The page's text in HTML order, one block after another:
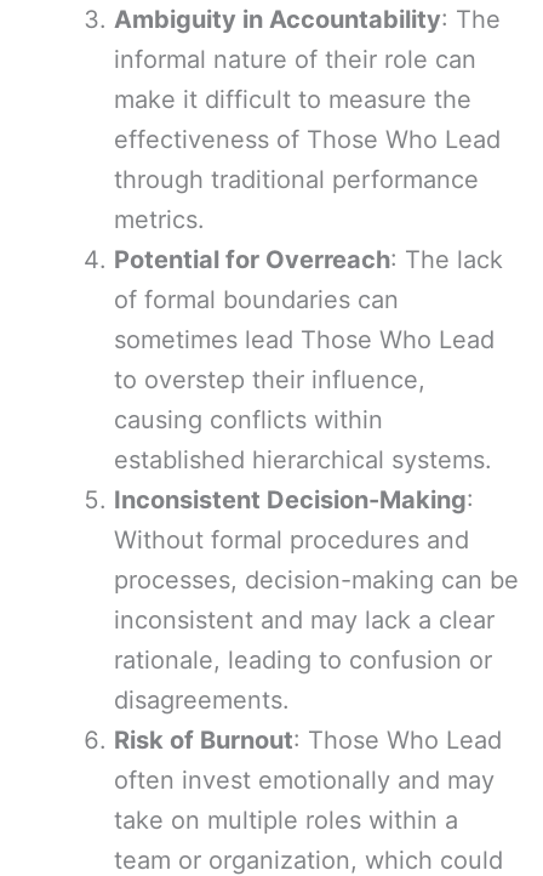
Ambiguity in Accountability: The
informal nature of their role can
make it difficult to measure the
effectiveness of Those Who Lead
through traditional performance
metrics.
Potential for Overreach: The lack
of formal boundaries can
sometimes lead Those Who Lead
to overstep their influence,
causing conflicts within
established hierarchical systems.
Inconsistent Decision-Making:
Without formal procedures and
processes, decision-making can be
inconsistent and may lack a clear
rationale, leading to confusion or
disagreements.
Risk of Burnout: Those Who Lead
often invest emotionally and may
take on multiple roles within a
team or organization, which could